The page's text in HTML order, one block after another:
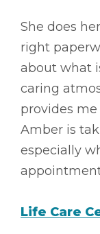
She does
right
about what
caring
provides
Amber is
especially
Life Care